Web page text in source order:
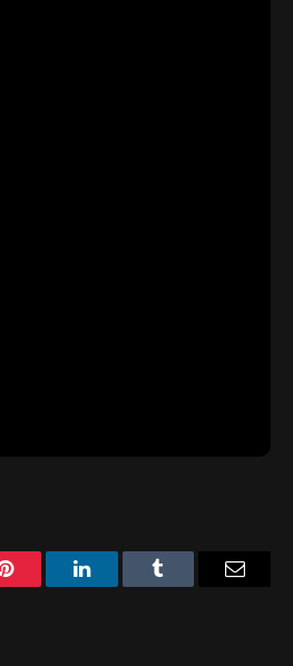
Pinterest LinkedInTumblr Email